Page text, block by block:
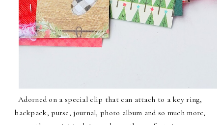
Adorned on a special clip that can attach to a key ring,
backpack, purse, journal, photo album and so much more,